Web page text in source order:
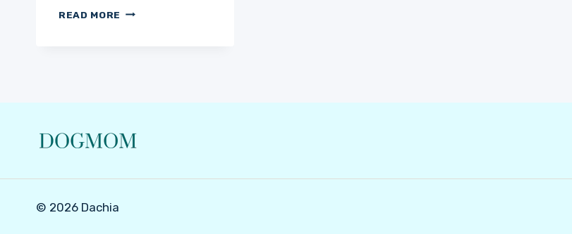
READ MORE JADIS
© 2026 Dachia